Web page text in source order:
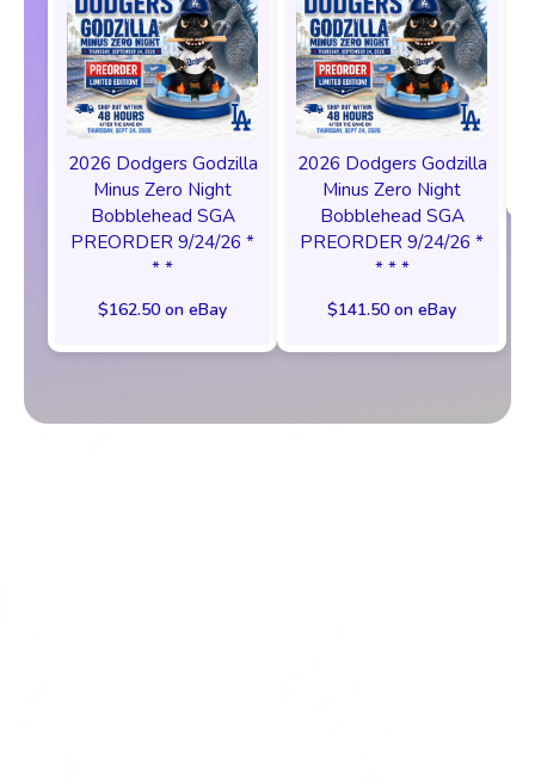
2026 Dodgers Godzilla
Minus Zero Night
Bobblehead SGA
PREORDER 9/24/26 *
* *
$162.50 on eBay
2026 Dodgers Godzilla
Minus Zero Night
Bobblehead SGA
PREORDER 9/24/26 *
* * *
$141.50 on eBay